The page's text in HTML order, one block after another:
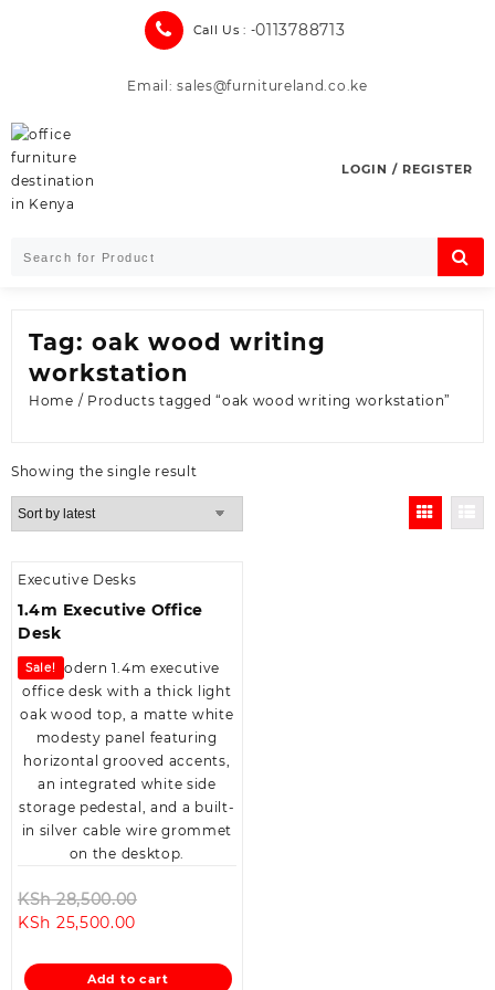
Call Us : -0113788713
Email: sales@furnitureland.co.ke
LOGIN / REGISTER
Tag: oak wood writing
workstation
Home / Products tagged “oak wood writing workstation”
Showing the single result
Executive Desks
1.4m Executive Office
Desk
Sale!
KSh28,500.00
KSh 28,500.00.
KSh 25,500.00
is:
Add to cart